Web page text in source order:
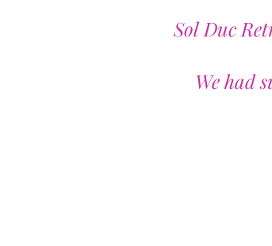
Sol Duc
We had